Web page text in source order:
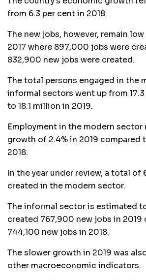
from 6.3 per cent in 2018.
The new jobs, however, remain
2017 where 897,000 jobs were
832,900 new jobs were created.
The total persons engaged in the
informal sectors went up from
to 18.1 million in 2019.
Employment in the modern sector
growth of 2.4% in 2019 compared
2018.
In the year under review, a total of
created in the modern sector.
The informal sector is estimated
created 767,900 new jobs in 2019
744,100 new jobs in 2018.
The slower growth in 2019 was
other macroeconomic indicators.